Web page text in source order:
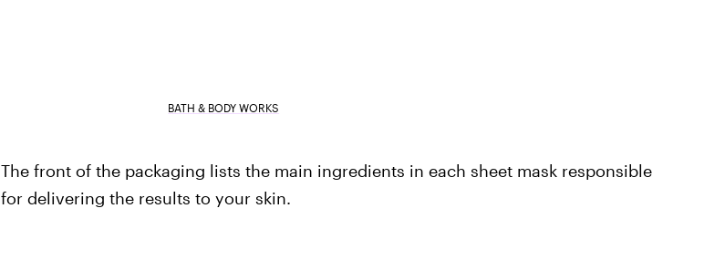
BATH & BODY WORKS
The front of the packaging lists the main ingredients in each sheet mask responsible
for delivering the results to your skin.